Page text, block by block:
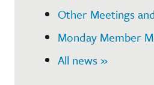
Other Meetings
Monday Member
All news »